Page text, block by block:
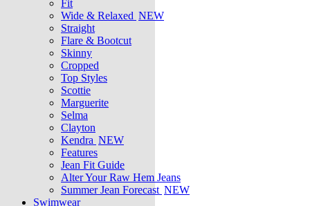
Fit
Wide & Relaxed NEW
Straight
Flare & Bootcut
Skinny
Cropped
Top Styles
Scottie
Marguerite
Selma
Clayton
Kendra NEW
Features
Jean Fit Guide
Alter Your Raw Hem Jeans
Summer Jean Forecast NEW
Swimwear